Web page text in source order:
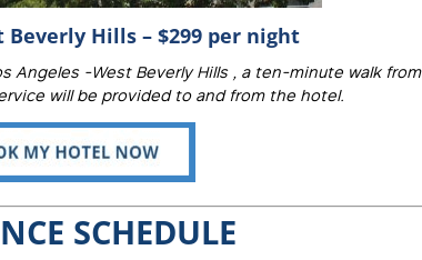
Beverly Hills – $299 per night
Angeles -West Beverly Hills , a ten-minute walk from
will be provided to and from the hotel.
SCHEDULE